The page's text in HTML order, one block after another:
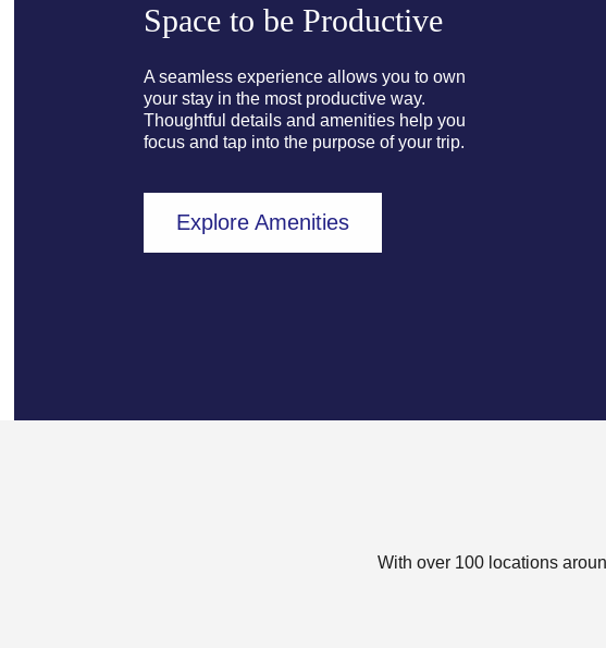
Space to be Productive
A seamless experience allows you to own
your stay in the most productive way.
Thoughtful details and amenities help you
focus and tap into the purpose of your trip.
Explore Amenities
With over 100 locations